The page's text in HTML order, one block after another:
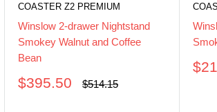
COASTER Z2 PREMIUM
Winslow 2-drawer Nightstand
Smokey Walnut and Coffee
Bean
Sale
$395.50
Regular
$514.15